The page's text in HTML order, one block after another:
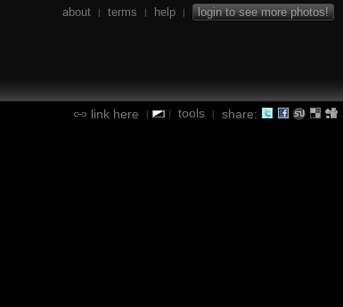
about | terms | help | login to see more photos!
link here | | tools | share: